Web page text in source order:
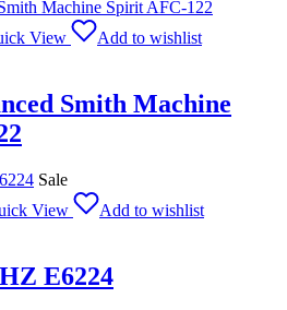
View
Add to wishlist
Smith Machine
Sale
View
Add to wishlist
E6224